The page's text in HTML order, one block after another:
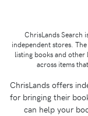
ChrisLands Search
independent stores.
listing books and other
across items
ChrisLands offers
for bringing their
can help your